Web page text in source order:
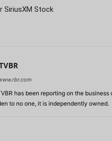
SiriusXM Stock
has been reporting on the
to no one, it is independently owned.